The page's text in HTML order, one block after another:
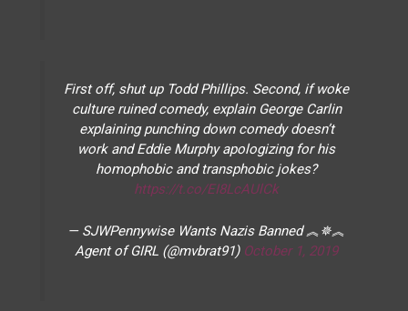
First off, shut up Todd Phillips. Second, if woke
culture ruined comedy, explain George Carlin
explaining punching down comedy doesn’t
work and Eddie Murphy apologizing for his
homophobic and transphobic jokes?
https://t.co/EI8LcAUlCk
— SJWPennywise Wants Nazis Banned ︽✵︽
Agent of GIRL (@mvbrat91) October 1, 2019